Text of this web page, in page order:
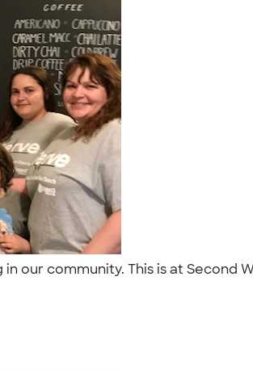
our community. This is at